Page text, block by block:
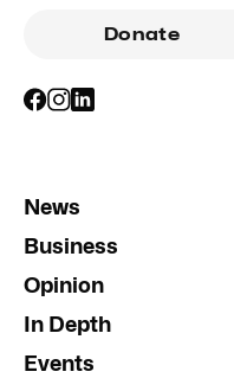
Donate
News
Business
Opinion
In Depth
Events